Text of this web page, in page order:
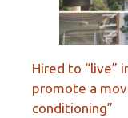
Hired to “live”
promote a
conditioning”